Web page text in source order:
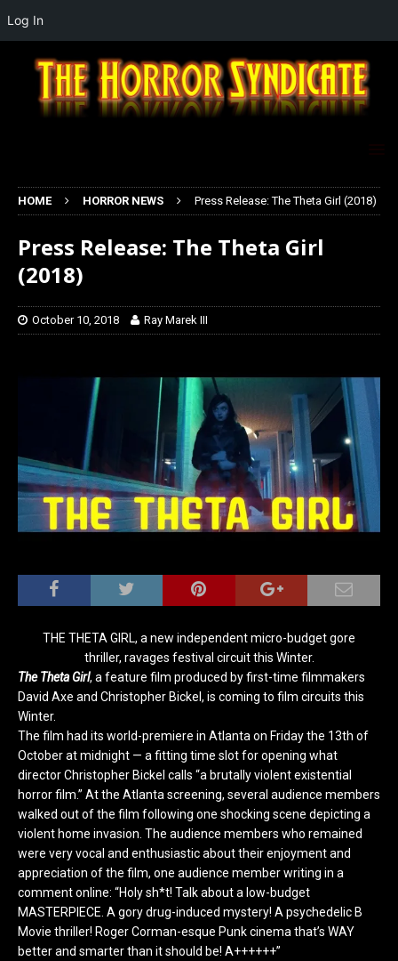
HOME HORROR NEWS Press Release: The Theta Girl (2018)
Press Release: The Theta Girl
(2018)
October 10, 2018 Ray Marek III
THE THETA GIRL, a new independent micro-budget gore
thriller, ravages festival circuit this Winter.
The Theta Girl, a feature film produced by first-time filmmakers
David Axe and Christopher Bickel, is coming to film circuits this
Winter.
The film had its world-premiere in Atlanta on Friday the 13th of
October at midnight — a fitting time slot for opening what
director Christopher Bickel calls “a brutally violent existential
horror film.” At the Atlanta screening, several audience members
walked out of the film following one shocking scene depicting a
violent home invasion. The audience members who remained
were very vocal and enthusiastic about their enjoyment and
appreciation of the film, one audience member writing in a
comment online: “Holy sh*t! Talk about a low-budget
MASTERPIECE. A gory drug-induced mystery! A psychedelic B
Movie thriller! Roger Corman-esque Punk cinema that’s WAY
better and smarter than it should be! A++++++”
Log In